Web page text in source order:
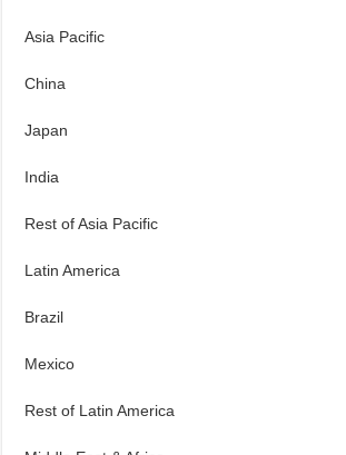
Asia Pacific
China
Japan
India
Rest of Asia Pacific
Latin America
Brazil
Mexico
Rest of Latin America